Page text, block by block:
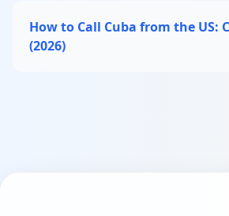
How to Call Cuba from the US:
(2026)